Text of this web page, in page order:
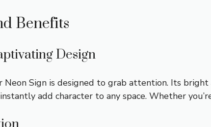
Benefits
Design
Neon Sign is designed to grab attention. Its
add character to any space. Whether